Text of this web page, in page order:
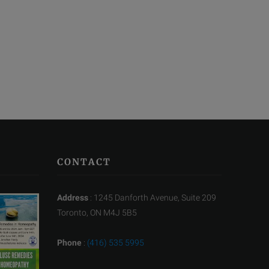
CONTACT
Address : 1245 Danforth Avenue, Suite 209
Toronto, ON M4J 5B5
Phone : (416) 535 5995